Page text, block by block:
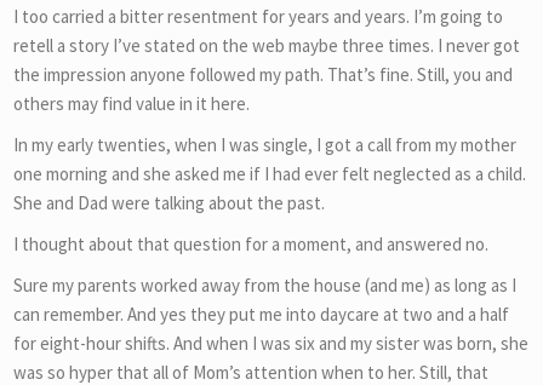
I too carried a bitter resentment for years and years. I’m going to
retell a story I’ve stated on the web maybe three times. I never got
the impression anyone followed my path. That’s fine. Still, you and
others may find value in it here.
In my early twenties, when I was single, I got a call from my mother
one morning and she asked me if I had ever felt neglected as a child.
She and Dad were talking about the past.
I thought about that question for a moment, and answered no.
Sure my parents worked away from the house (and me) as long as I
can remember. And yes they put me into daycare at two and a half
for eight-hour shifts. And when I was six and my sister was born, she
was so hyper that all of Mom’s attention when to her. Still, that